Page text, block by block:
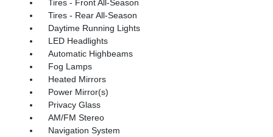
Tires - Front All-Season
Tires - Rear All-Season
Daytime Running Lights
LED Headlights
Automatic Highbeams
Fog Lamps
Heated Mirrors
Power Mirror(s)
Privacy Glass
AM/FM Stereo
Navigation System